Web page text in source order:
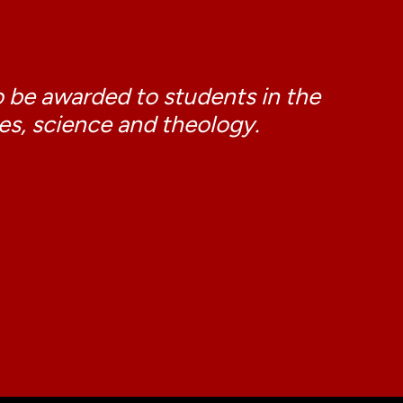
awarded to students in the
science and theology.